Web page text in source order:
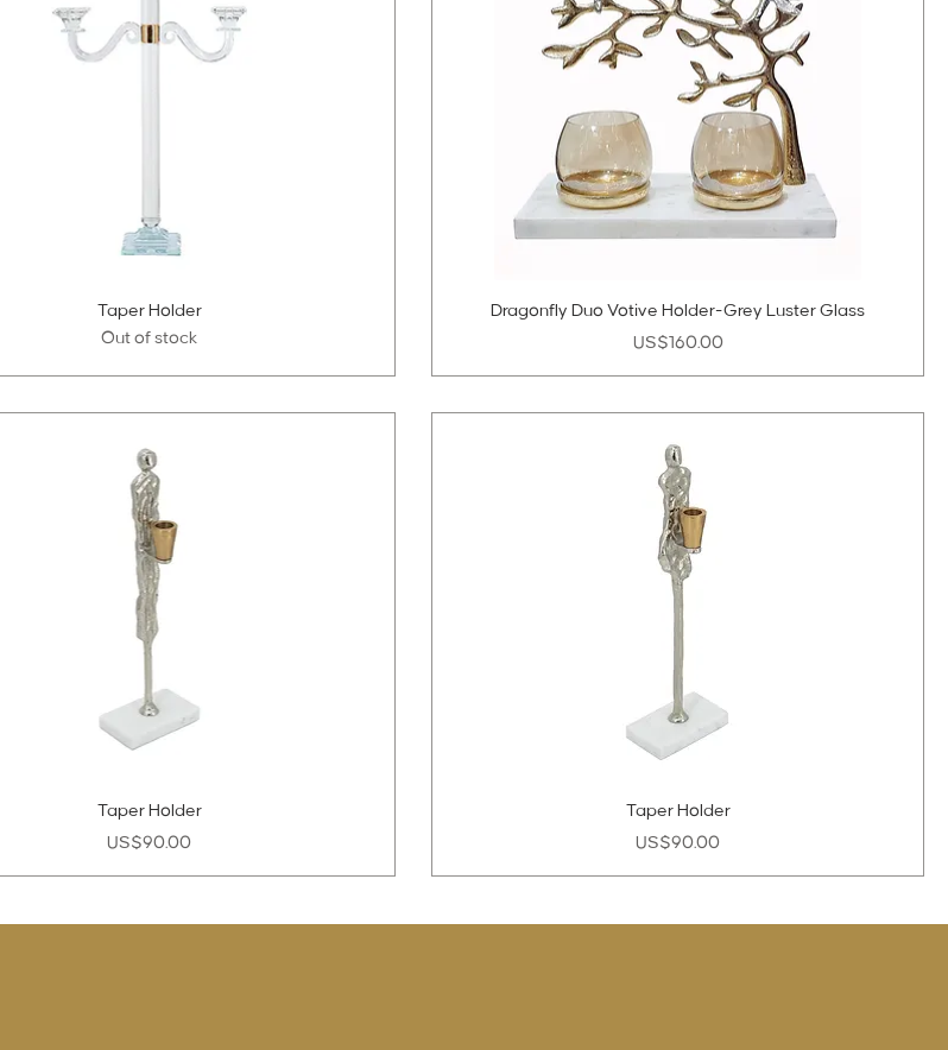
Taper Holder
Out of stock
Dragonfly Duo Votive Holder-Grey Luster Glass
Price
US$160.00
Taper Holder
Price
US$90.00
Taper Holder
Price
US$90.00